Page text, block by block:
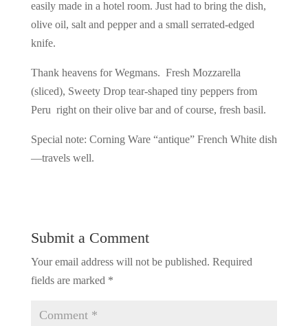
easily made in a hotel room. Just had to bring the dish,
olive oil, salt and pepper and a small serrated-edged
knife.
Thank heavens for Wegmans. Fresh Mozzarella
(sliced), Sweety Drop tear-shaped tiny peppers from
Peru right on their olive bar and of course, fresh basil.
Special note: Corning Ware “antique” French White dish
—travels well.
Submit a Comment
Your email address will not be published. Required
fields are marked *